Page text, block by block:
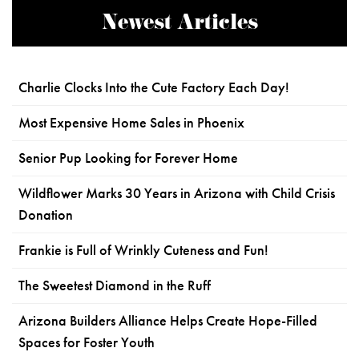
Newest Articles
Charlie Clocks Into the Cute Factory Each Day!
Most Expensive Home Sales in Phoenix
Senior Pup Looking for Forever Home
Wildflower Marks 30 Years in Arizona with Child Crisis
Donation
Frankie is Full of Wrinkly Cuteness and Fun!
The Sweetest Diamond in the Ruff
Arizona Builders Alliance Helps Create Hope-Filled
Spaces for Foster Youth